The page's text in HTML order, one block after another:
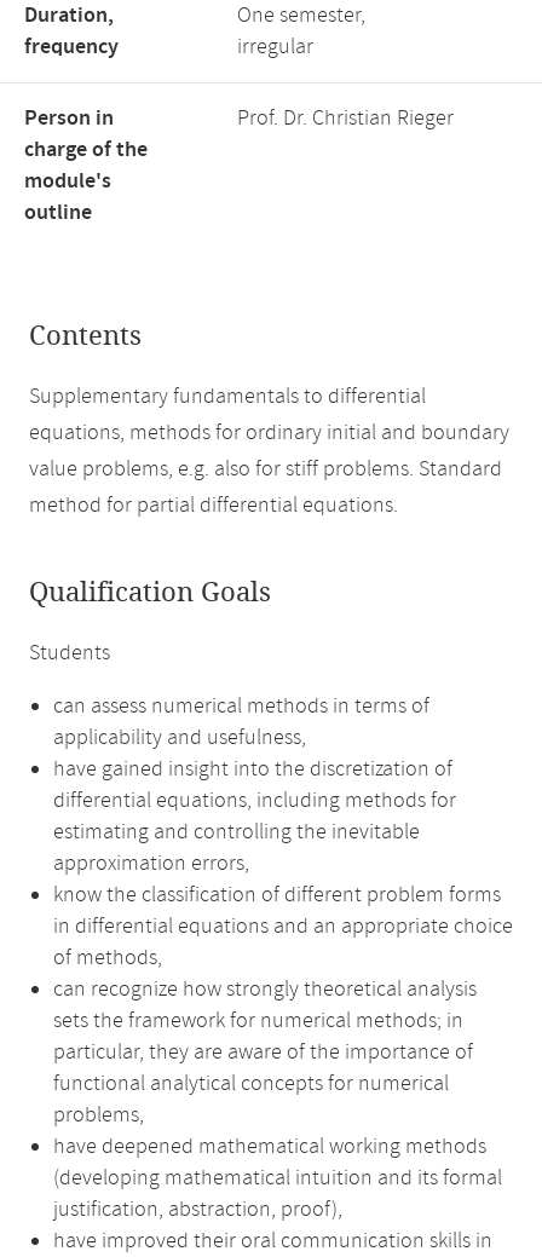
Duration,
frequency
One semester,
irregular
Person in
charge of the
module's
outline
Prof. Dr. Christian Rieger
Contents
Supplementary fundamentals to differential
equations, methods for ordinary initial and boundary
value problems, e.g. also for stiff problems. Standard
method for partial differential equations.
Qualification Goals
Students
can assess numerical methods in terms of
applicability and usefulness,
have gained insight into the discretization of
differential equations, including methods for
estimating and controlling the inevitable
approximation errors,
know the classification of different problem forms
in differential equations and an appropriate choice
of methods,
can recognize how strongly theoretical analysis
sets the framework for numerical methods; in
particular, they are aware of the importance of
functional analytical concepts for numerical
problems,
have deepened mathematical working methods
(developing mathematical intuition and its formal
justification, abstraction, proof),
have improved their oral communication skills in